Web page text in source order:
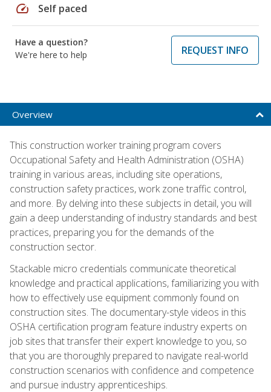
speed Self paced
Have a question?
We're here to help
REQUEST INFO
Overview
This construction worker training program covers
Occupational Safety and Health Administration (OSHA)
training in various areas, including site operations,
construction safety practices, work zone traffic control,
and more. By delving into these subjects in detail, you will
gain a deep understanding of industry standards and best
practices, preparing you for the demands of the
construction sector.
Stackable micro credentials communicate theoretical
knowledge and practical applications, familiarizing you with
how to effectively use equipment commonly found on
construction sites. The documentary-style videos in this
OSHA certification program feature industry experts on
job sites that transfer their expert knowledge to you, so
that you are thoroughly prepared to navigate real-world
construction scenarios with confidence and competence
and pursue industry apprenticeships.